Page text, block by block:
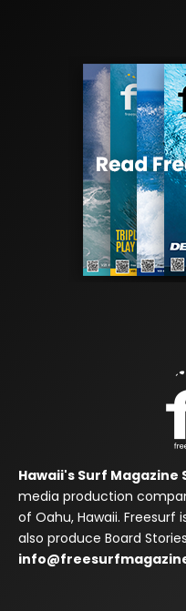
Hawaii's Surf Magazine
media production
of Oahu, Hawaii. Freesurf
also produce Board